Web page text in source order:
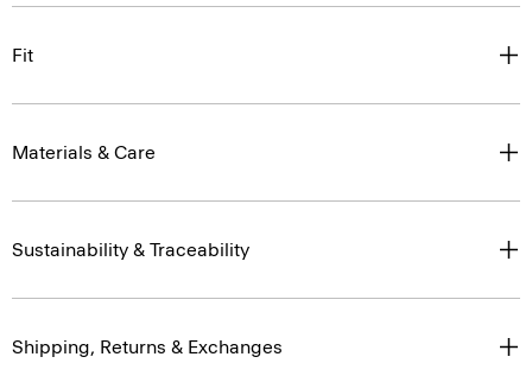
Fit
Materials & Care
Sustainability & Traceability
Shipping, Returns & Exchanges